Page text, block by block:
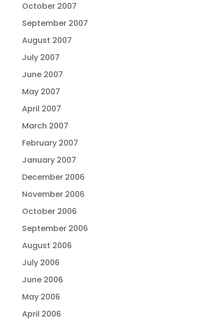
October 2007
September 2007
August 2007
July 2007
June 2007
May 2007
April 2007
March 2007
February 2007
January 2007
December 2006
November 2006
October 2006
September 2006
August 2006
July 2006
June 2006
May 2006
April 2006